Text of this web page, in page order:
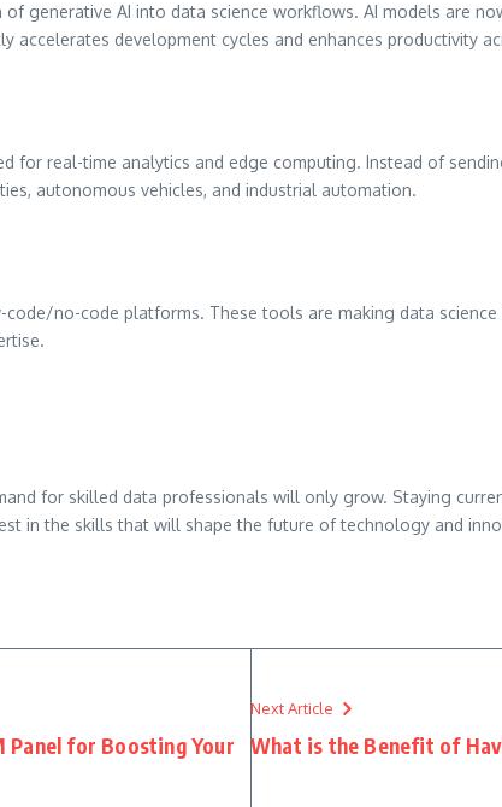
generative AI into data science workflows. AI models are
accelerates development cycles and enhances productivity
for real-time analytics and edge computing. Instead of
autonomous vehicles, and industrial automation.
no-code platforms. These tools are making data
for skilled data professionals will only grow. Staying
in the skills that will shape the future of technology and
Panel for Boosting Your
Next Article
What is the Benefit of